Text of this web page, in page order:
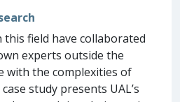
this field have collaborated
experts outside the
with the complexities of
study presents UAL’s